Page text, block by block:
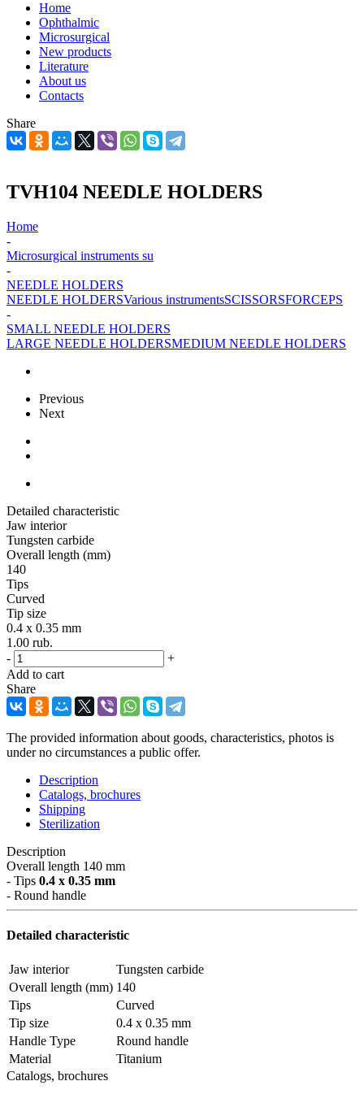
Home
Ophthalmic
Microsurgical
New products
Literature
About us
Contacts
Share
TVH104 NEEDLE HOLDERS
Home
-
Microsurgical instruments su
-
NEEDLE HOLDERS
NEEDLE HOLDERSVarious instrumentsSCISSORSFORCEPS
-
SMALL NEEDLE HOLDERS
LARGE NEEDLE HOLDERSMEDIUM NEEDLE HOLDERS
Previous
Next
Detailed characteristic
Jaw interior
Tungsten carbide
Overall length (mm)
140
Tips
Curved
Tip size
0.4 x 0.35 mm
1.00 rub.
-
+
Add to cart
Share
The provided information about goods, characteristics, photos is
under no circumstances a public offer.
Description
Catalogs, brochures
Shipping
Sterilization
Description
Overall length 140 mm
- Tips 0.4 x 0.35 mm
- Round handle
Detailed characteristic
Jaw interior
Tungsten carbide
Overall length (mm) 140
Tips
Curved
Tip size
0.4 x 0.35 mm
Handle Type
Round handle
Material
Titanium
Catalogs, brochures